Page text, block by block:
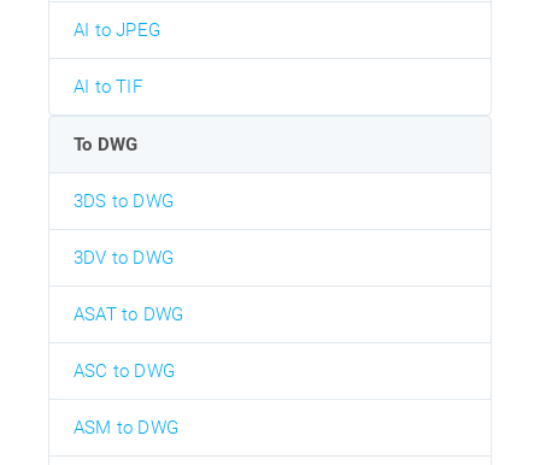
AI to JPEG
AI to TIF
To DWG
3DS to DWG
3DV to DWG
ASAT to DWG
ASC to DWG
ASM to DWG